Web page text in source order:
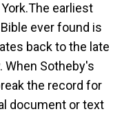
earliest
ever found is
back to the late
When Sotheby's
the record for
document or text